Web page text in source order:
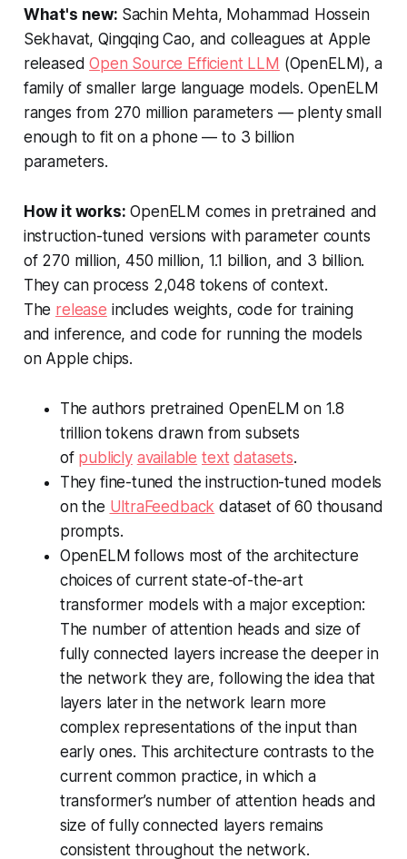
What's new: Sachin Mehta, Mohammad Hossein
Sekhavat, Qingqing Cao, and colleagues at Apple
releasedOpen Source Efficient LLM (OpenELM), a
family of smaller large language models. OpenELM
ranges from 270 million parameters — plenty small
enough to fit on a phone — to 3 billion
parameters.
How it works: OpenELM comes in pretrained and
instruction-tuned versions with parameter counts
of 270 million, 450 million, 1.1 billion, and 3 billion.
They can process 2,048 tokens of context.
The release includes weights, code for training
and inference, and code for running the models
on Apple chips.
The authors pretrained OpenELM on 1.8
trillion tokens drawn from subsets
of publicly available text datasets.
They fine-tuned the instruction-tuned models
on the UltraFeedback dataset of 60 thousand
prompts.
OpenELM follows most of the architecture
choices of current state-of-the-art
transformer models with a major exception:
The number of attention heads and size of
fully connected layers increase the deeper in
the network they are, following the idea that
layers later in the network learn more
complex representations of the input than
early ones. This architecture contrasts to the
current common practice, in which a
transformer’s number of attention heads and
size of fully connected layers remains
consistent throughout the network.